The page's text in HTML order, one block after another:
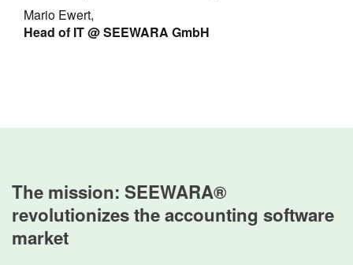
Mario Ewert,
Head of IT @ SEEWARA GmbH
The mission: SEEWARA®
revolutionizes the accounting software
market